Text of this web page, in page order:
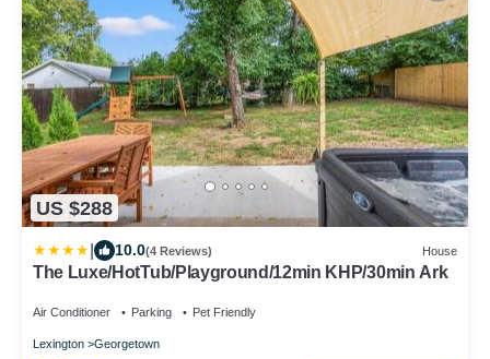
US $288
10.0(4 Reviews) House
The Luxe/HotTub/Playground/12min KHP/30min Ark
Air Conditioner Parking Pet Friendly
Lexington Georgetown